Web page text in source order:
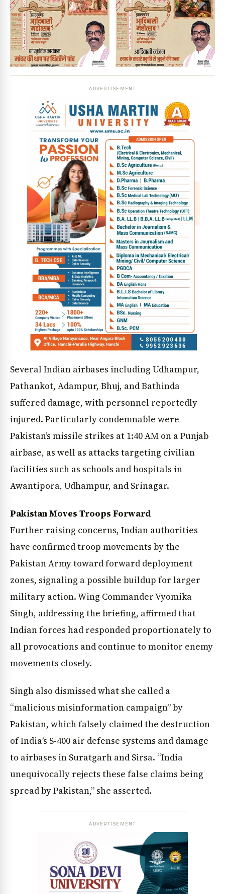
Jobs & Careers
ADVERTISEMENT
Several Indian airbases including Udhampur,
Pathankot, Adampur, Bhuj, and Bathinda
suffered damage, with personnel reportedly
injured. Particularly condemnable were
Pakistan’s missile strikes at 1:40 AM on a Punjab
airbase, as well as attacks targeting civilian
facilities such as schools and hospitals in
Awantipora, Udhampur, and Srinagar.
Pakistan Moves Troops Forward
Further raising concerns, Indian authorities
have confirmed troop movements by the
Pakistan Army toward forward deployment
zones, signaling a possible buildup for larger
military action. Wing Commander Vyomika
Singh, addressing the briefing, affirmed that
Indian forces had responded proportionately to
all provocations and continue to monitor enemy
movements closely.
Singh also dismissed what she called a
“malicious misinformation campaign” by
Pakistan, which falsely claimed the destruction
of India’s S-400 air defense systems and damage
to airbases in Suratgarh and Sirsa. “India
unequivocally rejects these false claims being
spread by Pakistan,” she asserted.
ADVERTISEMENT